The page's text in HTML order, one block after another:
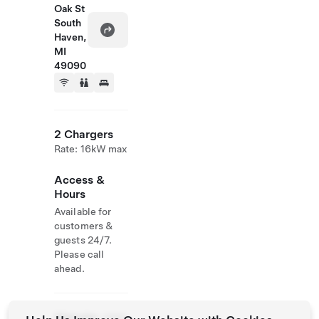
Oak St
South
Haven,
MI
49090
2 Chargers
Rate: 16kW max
Access &
Hours
Available for
customers &
guests 24/7.
Please call
ahead.